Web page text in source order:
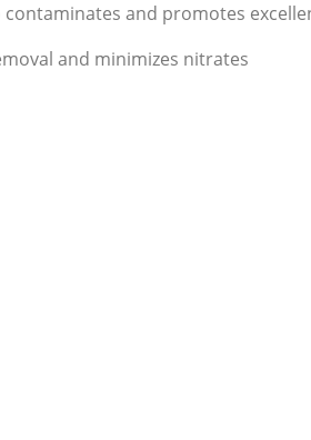
and promotes
and minimizes nitrates